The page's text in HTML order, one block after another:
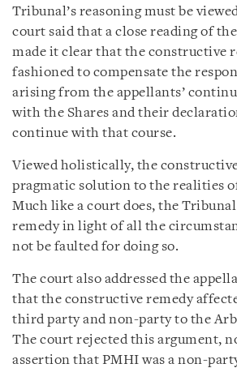
Tribunal’s reasoning must be
court said that a close reading of
made it clear that the constructive
fashioned to compensate the
arising from the appellants’
with the Shares and their
continue with that course.
Viewed holistically, the
pragmatic solution to the realities
Much like a court does, the
remedy in light of all the
not be faulted for doing so.
The court also addressed the
that the constructive remedy
third party and non-party to the
The court rejected this argument,
assertion that PMHI was a non-